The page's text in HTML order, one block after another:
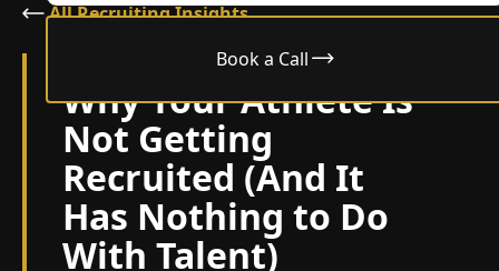
Book a Call
All Recruiting Insights
Why Your Athlete Is
Not Getting
Recruited (And It
Has Nothing to Do
With Talent)